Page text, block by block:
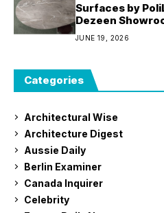
Surfaces by
Dezeen
JUNE 19, 2026
Categories
Architectural Wise
Architecture Digest
Aussie Daily
Berlin Examiner
Canada Inquirer
Celebrity